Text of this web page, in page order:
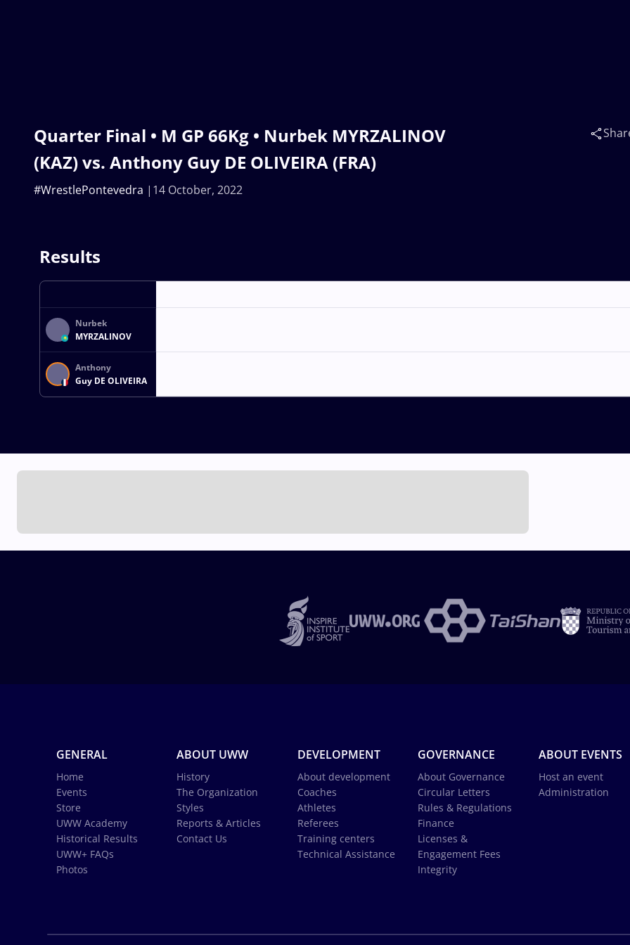
Quarter Final • M GP 66Kg • Nurbek MYRZALINOV
(KAZ) vs. Anthony Guy DE OLIVEIRA (FRA)
14 October, 2022
#WrestlePontevedra
Results
Nurbek
MYRZALINOV
Anthony
Guy DE OLIVEIRA
GENERAL
Home
Events
Store
UWW Academy
Historical Results
UWW+ FAQs
Photos
ABOUT UWW
History
The Organization
Styles
Reports & Articles
Contact Us
DEVELOPMENT
About development
Coaches
Athletes
Referees
Training centers
Technical Assistance
GOVERNANCE
About Governance
Circular Letters
Rules & Regulations
Finance
Licenses &
Engagement Fees
Integrity
ABOUT EVENTS
Host an event
Administration